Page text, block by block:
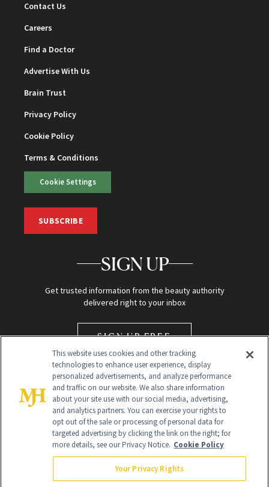
Contact Us
Careers
Find a Doctor
Advertise With Us
Brain Trust
Privacy Policy
Cookie Policy
Terms & Conditions
Cookie Settings
SUBSCRIBE
SIGN UP
Get trusted information from the beauty authority
delivered right to your inbox
SIGN UP FREE
Global Headquarters
NewBeauty may earn a portion of sales from products that are
This website uses cookies and other tracking
technologies to enhance user experience, display
personalized advertisements, and analyze performance
and traffic on our website. We also share information
about your site use with our social media, advertising,
and analytics partners. You can exercise your rights to
opt out of the sale or processing of personal data for
targeted advertising by clicking the link on the right; for
more details, see our Privacy Notice. Cookie Policy
Your Privacy Rights